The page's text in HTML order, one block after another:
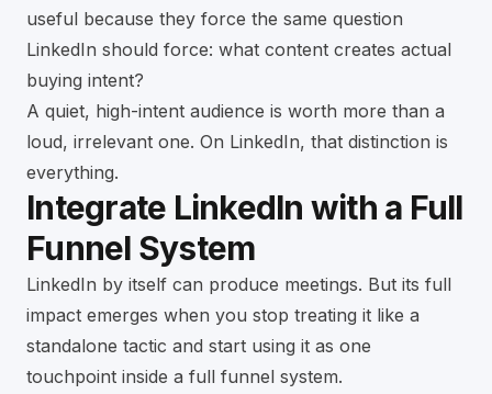
useful because they force the same question
LinkedIn should force: what content creates actual
buying intent?
A quiet, high-intent audience is worth more than a
loud, irrelevant one. On LinkedIn, that distinction is
everything.
Integrate LinkedIn with a Full
Funnel System
LinkedIn by itself can produce meetings. But its full
impact emerges when you stop treating it like a
standalone tactic and start using it as one
touchpoint inside a full funnel system.